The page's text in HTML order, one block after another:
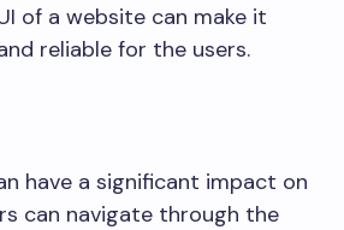
of a website can make it
reliable for the users.
have a significant impact on
can navigate through the